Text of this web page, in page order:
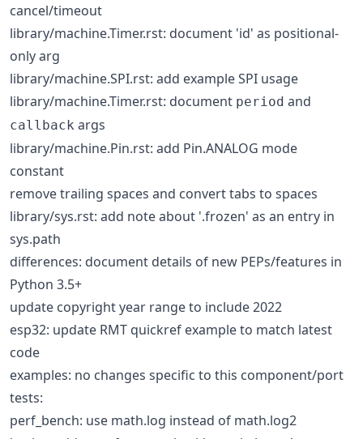
cancel/timeout
library/machine.Timer.rst: document 'id' as positional-
only arg
library/machine.SPI.rst: add example SPI usage
library/machine.Timer.rst: document period and
callback args
library/machine.Pin.rst: add Pin.ANALOG mode
constant
remove trailing spaces and convert tabs to spaces
library/sys.rst: add note about '.frozen' as an entry in
sys.path
differences: document details of new PEPs/features in
Python 3.5+
update copyright year range to include 2022
esp32: update RMT quickref example to match latest
code
examples: no changes specific to this component/port
tests:
perf_bench: use math.log instead of math.log2